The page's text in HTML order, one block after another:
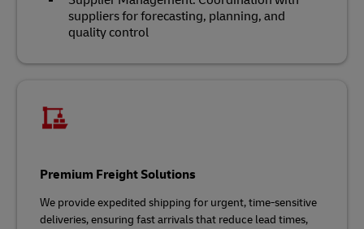
suppliers for forecasting, planning, and
quality control
Premium Freight Solutions
We provide expedited shipping for urgent, time-sensitive
deliveries, ensuring fast arrivals that reduce lead times,